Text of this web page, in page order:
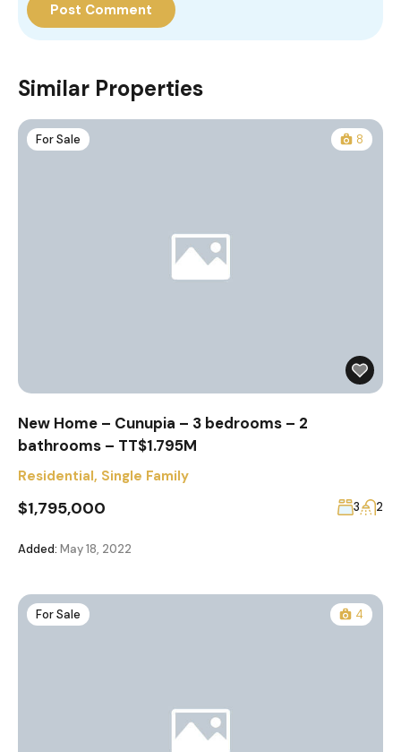
Similar Properties
For Sale 8
New Home – Cunupia – 3 bedrooms – 2
bathrooms – TT$1.795M
Residential, Single Family
$1,795,000 3 2
Added: May 18, 2022
For Sale 4